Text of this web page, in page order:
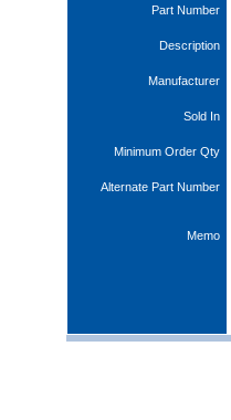
Part Number
Description
Manufacturer
Sold In
Minimum Order Qty
Alternate Part Number
Memo